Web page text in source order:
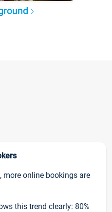
more online bookings are
this trend clearly: 80%